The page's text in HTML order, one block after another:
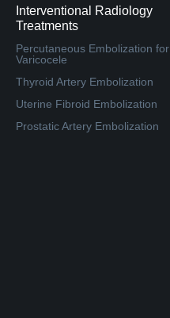
Interventional Radiology
Treatments
Percutaneous Embolization for
Varicocele
Thyroid Artery Embolization
Uterine Fibroid Embolization
Prostatic Artery Embolization